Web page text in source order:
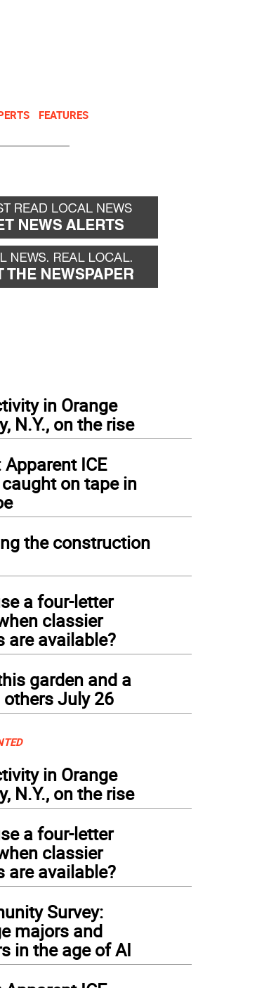
FEATURES
of paint and primer must be stripped before they can give it a few
in Orange
N.Y., on the rise
Apparent ICE
on tape in
the construction
a four-letter
classier
are available?
garden and a
others July 26
in Orange
N.Y., on the rise
a four-letter
classier
are available?
Survey:
majors and
in the age of AI